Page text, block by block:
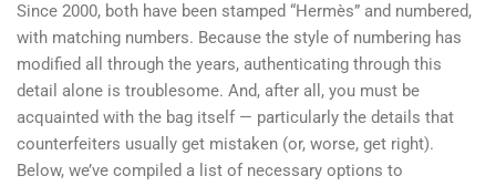
Since 2000, both have been stamped “Hermès” and numbered,
with matching numbers. Because the style of numbering has
modified all through the years, authenticating through this
detail alone is troublesome. And, after all, you must be
acquainted with the bag itself — particularly the details that
counterfeiters usually get mistaken (or, worse, get right).
Below, we’ve compiled a list of necessary options to